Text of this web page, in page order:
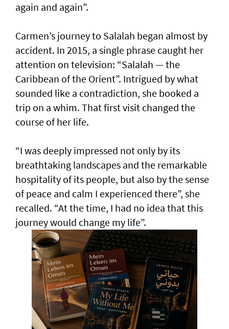
again and again”.
Carmen’s journey to Salalah began almost by
accident. In 2015, a single phrase caught her
attention on television: “Salalah — the
Caribbean of the Orient”. Intrigued by what
sounded like a contradiction, she booked a
trip on a whim. That first visit changed the
course of her life.
“I was deeply impressed not only by its
breathtaking landscapes and the remarkable
hospitality of its people, but also by the sense
of peace and calm I experienced there”, she
recalled. “At the time, I had no idea that this
journey would change my life”.